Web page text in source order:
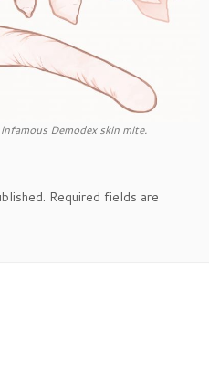
Demodex skin mite.
Required fields are